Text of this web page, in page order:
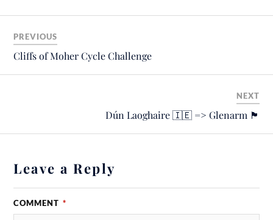
PREVIOUS
Cliffs of Moher Cycle Challenge
NEXT
Dún Laoghaire 🇮🇪 => Glenarm 🏴󠁧󠁢󠁳󠁣󠁴󠁿
Leave a Reply
COMMENT *